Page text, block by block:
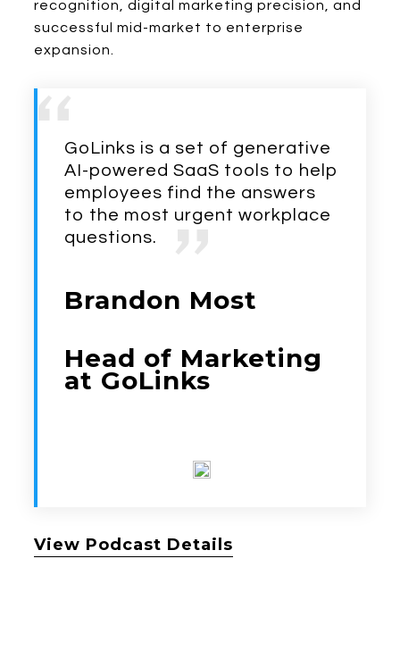
recognition, digital marketing precision, and
successful mid-market to enterprise
expansion.
GoLinks is a set of generative
AI-powered SaaS tools to help
employees find the answers
to the most urgent workplace
questions.
Brandon Most
Head of Marketing
at GoLinks
View Podcast Details